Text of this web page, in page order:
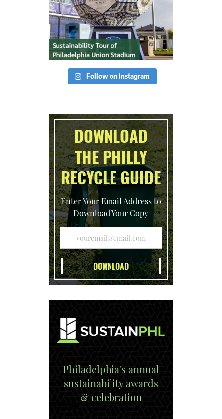
Follow on Instagram
DOWNLOAD
THE PHILLY
RECYCLE GUIDE
Enter Your Email Address to
Download Your Copy
Philadelphia's annual
sustainability awards
& celebration